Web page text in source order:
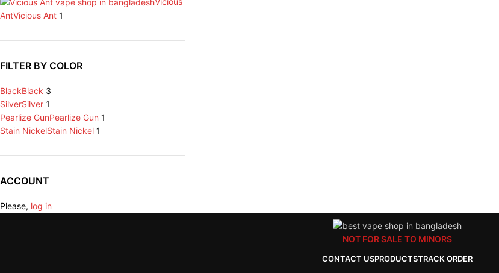
AntVicious Ant 1
FILTER BY COLOR
BlackBlack 3
SilverSilver 1
Pearlize GunPearlize Gun 1
Stain NickelStain Nickel 1
ACCOUNT
Please, log in
NOT FOR SALE TO MINORS
CONTACT USPRODUCTSTRACK ORDER